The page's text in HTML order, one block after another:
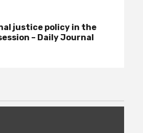
justice policy in the
– Daily Journal